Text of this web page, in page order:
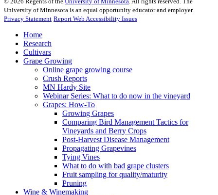
University of Minnesota is an equal opportunity educator and employer.
Privacy Statement Report Web Accessibility Issues
Home
Research
Cultivars
Grape Growing
Online grape growing course
Crush Reports
MN Hardy Site
Webinar Series: What to do now in the vineyard
Grapes: How-To
Growing Grapes
Comparing Bird Management Tactics for
Vineyards and Berry Crops
Post-Harvest Disease Management
Propagating Grapevines
Tying Vines
What to do with bad grape clusters
Fruit sampling for quality/maturity
Pruning
Wine & Winemaking